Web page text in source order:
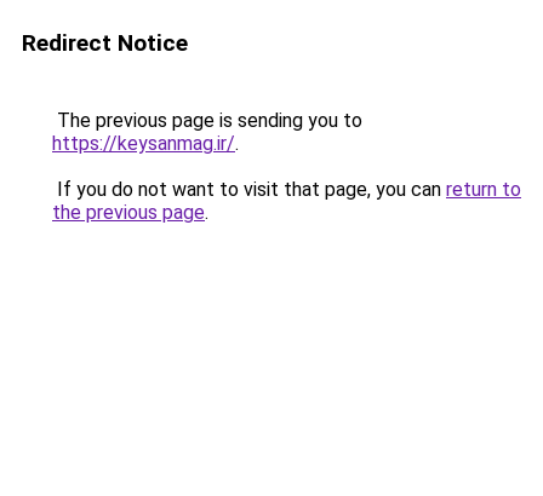
Redirect Notice
The previous page is sending you to
https://keysanmag.ir/.
If you do not want to visit that page, you can return to
the previous page.